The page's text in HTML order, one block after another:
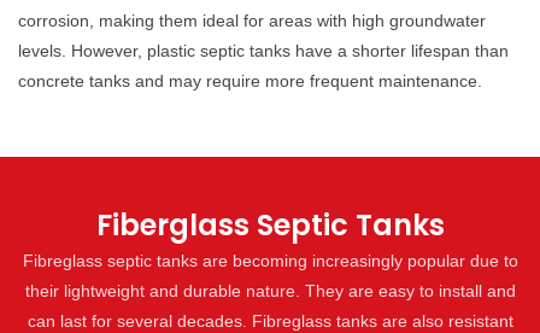
corrosion, making them ideal for areas with high groundwater
levels. However, plastic septic tanks have a shorter lifespan than
concrete tanks and may require more frequent maintenance.
Fiberglass Septic Tanks
Fibreglass septic tanks are becoming increasingly popular due to
their lightweight and durable nature. They are easy to install and
can last for several decades. Fibreglass tanks are also resistant